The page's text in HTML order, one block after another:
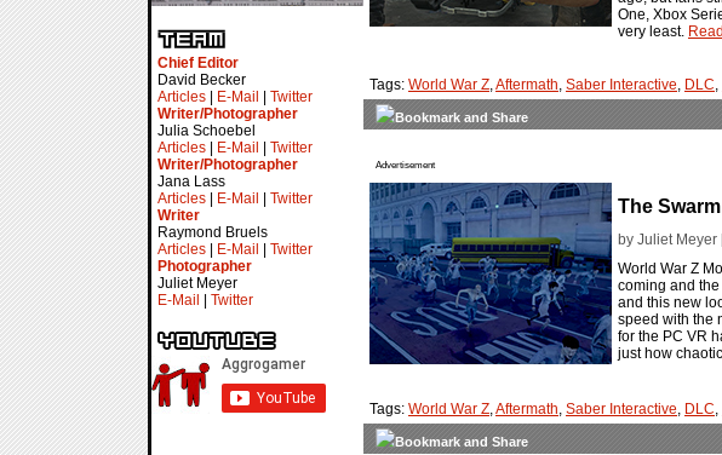
Chief Editor
David Becker
Articles
E-Mail
Twitter
Writer/Photographer
Julia Schoebel
Articles
E-Mail
Twitter
Writer/Photographer
Jana Lass
Articles
E-Mail
Twitter
Writer
Raymond Bruels
Articles
E-Mail
Twitter
Photographer
Juliet Meyer
E-Mail
Twitter
One, Xbox
very least.
Tags: World War Z,Aftermath, Saber Interactive, DLC,
Advertisement
The
by Juliet Meyer
World War Z
coming and
and this new
speed with the
for the PC VR
just how
Tags: World War Z,Aftermath, Saber Interactive, DLC,